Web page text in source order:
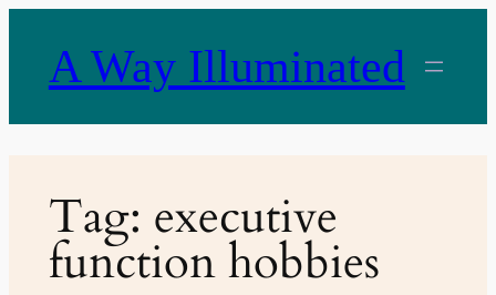
contentA Way Illuminated
Tag: executive
function hobbies